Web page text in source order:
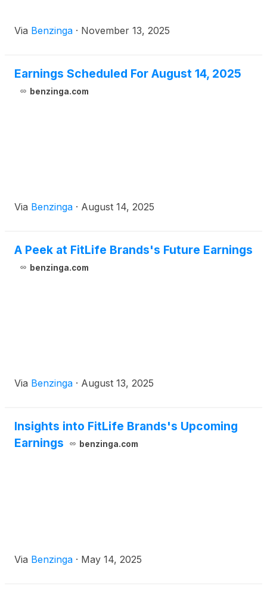
Via Benzinga · November 13, 2025
Earnings Scheduled For August 14, 2025
benzinga.com
Via Benzinga · August 14, 2025
A Peek at FitLife Brands's Future Earnings
benzinga.com
Via Benzinga · August 13, 2025
Insights into FitLife Brands's Upcoming
Earnings
benzinga.com
Via Benzinga · May 14, 2025